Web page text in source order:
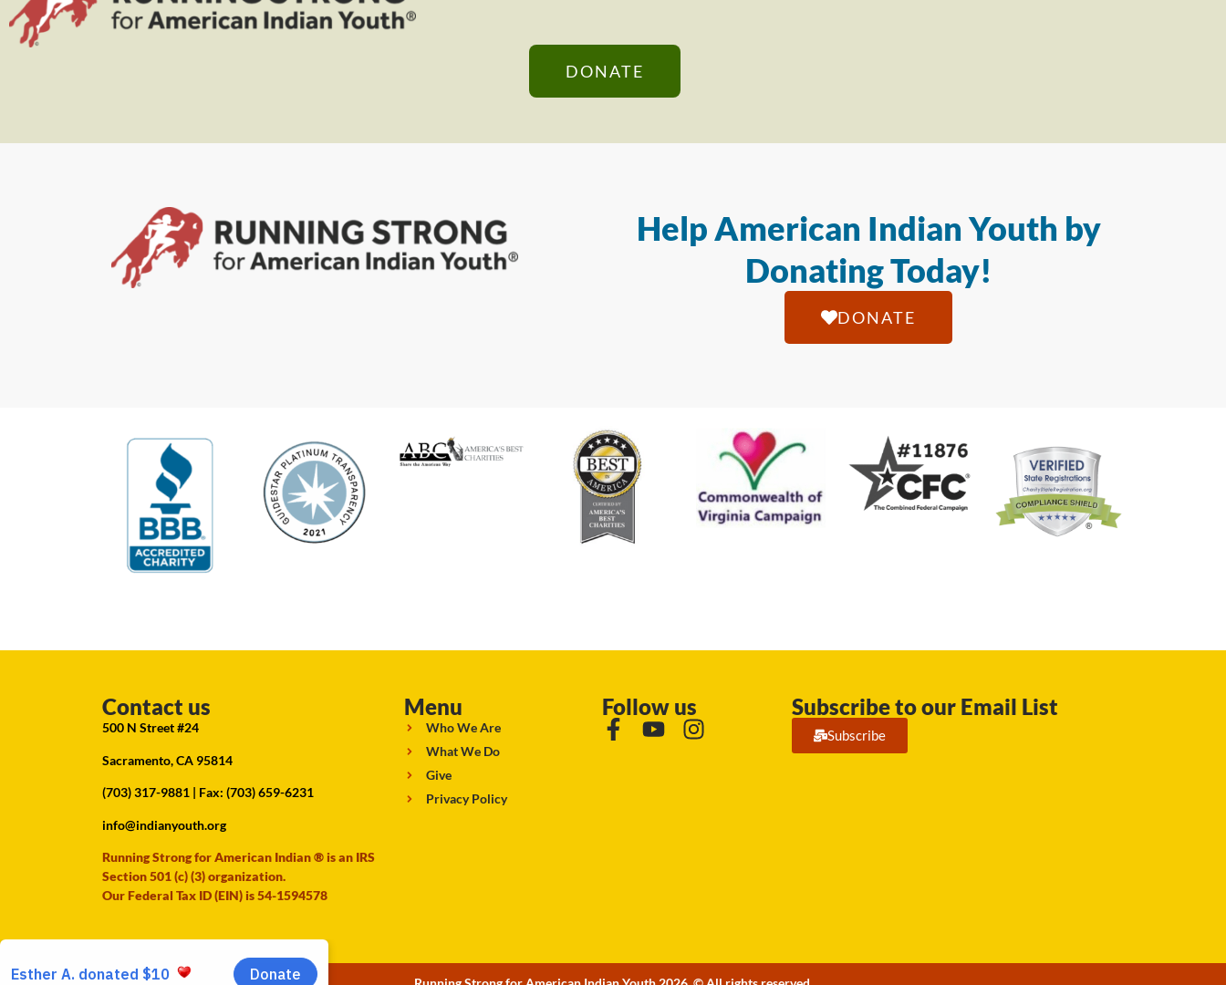
DONATE
Help American Indian Youth by
Donating Today!
DONATE
Contact us
500 N Street #24
Sacramento, CA 95814
(703) 317-9881 | Fax: (703) 659-6231
info@indianyouth.org
Running Strong for American Indian ® is an IRS
Section 501 (c) (3) organization.
Our Federal Tax ID (EIN) is 54-1594578
Menu
Who We Are
What We Do
Give
Privacy Policy
Follow us Subscribe to our Email List
Subscribe